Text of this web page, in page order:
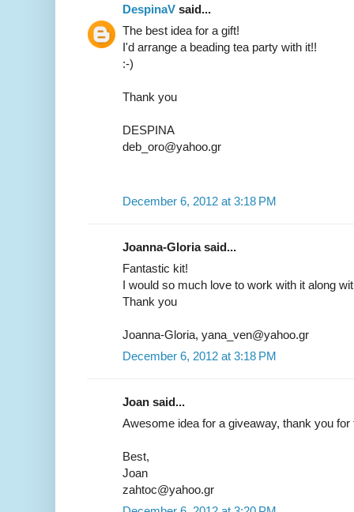
DespinaV said...
The best idea for a gift!
I'd arrange a beading tea party with it!!
:-)
Thank you
DESPINA
deb_oro@yahoo.gr
December 6, 2012 at 3:18 PM
Joanna-Gloria said...
Fantastic kit!
I would so much love to work with it along
Thank you
Joanna-Gloria, yana_ven@yahoo.gr
December 6, 2012 at 3:18 PM
Joan said...
Awesome idea for a giveaway, thank you for
Best,
Joan
zahtoc@yahoo.gr